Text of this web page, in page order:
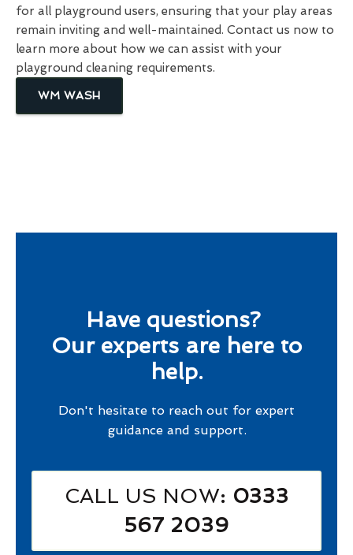
for all playground users, ensuring that your play areas
remain inviting and well-maintained. Contact us now to
learn more about how we can assist with your
playground cleaning requirements.
WM WASH
Have questions?
Our experts are here to
help.
Don't hesitate to reach out for expert
guidance and support.
CALL US NOW: 0333
567 2039